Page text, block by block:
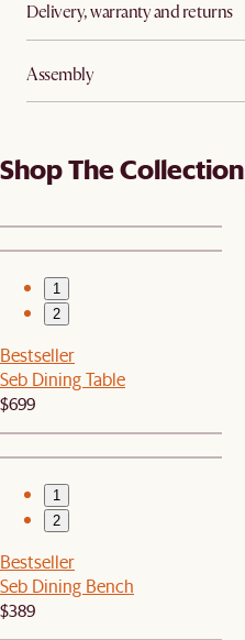
Delivery, warranty and returns
Assembly
Shop The Collection
1
2
Bestseller
Seb Dining Table
$699
1
2
Bestseller
Seb Dining Bench
$389